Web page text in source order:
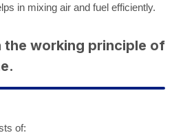
in mixing air and fuel efficiently.
the working principle of
of: